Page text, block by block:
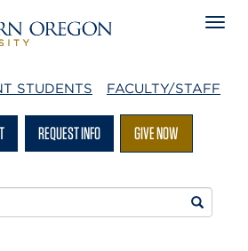
STUDENTS FACULTY/STAFF
REQUEST INFO GIVE NOW
Search